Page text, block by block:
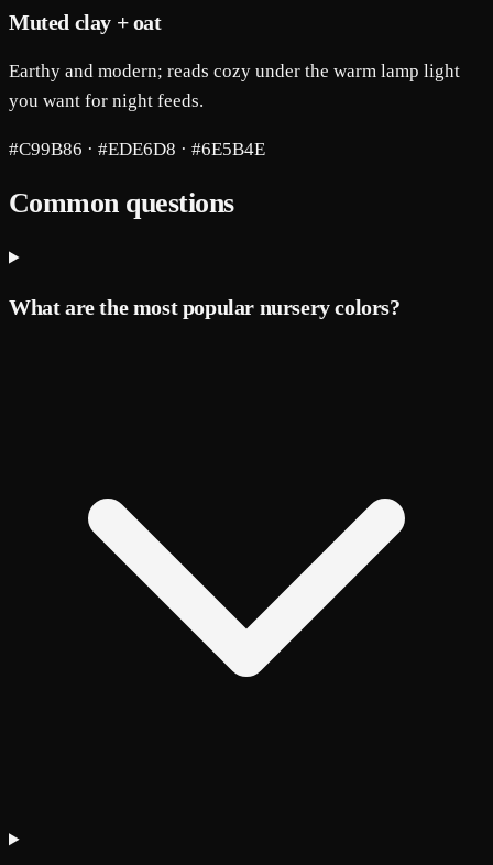
Muted clay + oat
Earthy and modern; reads cozy under the warm lamp light
you want for night feeds.
#C99B86 · #EDE6D8 · #6E5B4E
Common questions
What are the most popular nursery colors?